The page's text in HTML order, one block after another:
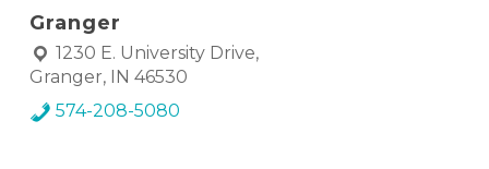
Granger
1230 E. University Drive,
Granger, IN 46530
574-208-5080